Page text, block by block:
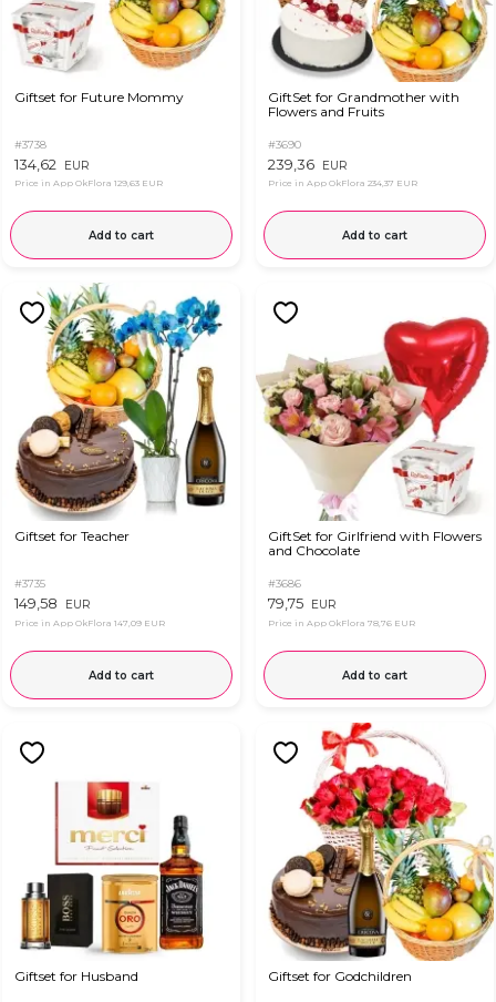
Giftset for Future Mommy
#3738
134,62 EUR
Price in App OkFlora 129,63 EUR
Add to cart
GiftSet for Grandmother with
Flowers and Fruits
#3690
239,36 EUR
Price in App OkFlora 234,37 EUR
Add to cart
Giftset for Teacher
#3735
149,58 EUR
Price in App OkFlora 147,09 EUR
Add to cart
GiftSet for Girlfriend with Flowers
and Chocolate
#3686
79,75 EUR
Price in App OkFlora 78,76 EUR
Add to cart
Giftset for Husband Giftset for Godchildren